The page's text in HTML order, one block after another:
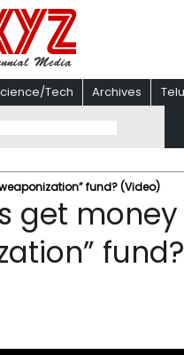
Tech Archives
fund? (Video)
get money
fund?